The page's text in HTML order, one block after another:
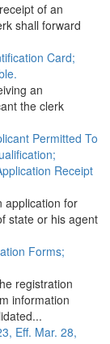
of an
shall forward
Card;
an
the clerk
Permitted To
Receipt
application for
state or his agent
Forms;
registration
information
Eff. Mar. 28,